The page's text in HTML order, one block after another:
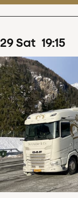
29Sat 19:15